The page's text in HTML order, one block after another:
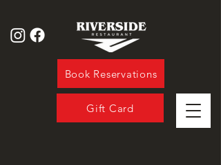
Book Reservations
Gift Card